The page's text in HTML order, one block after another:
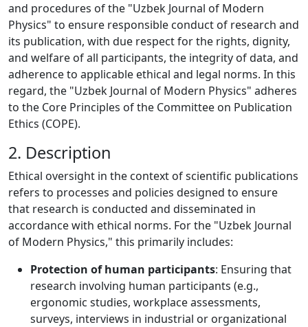
and procedures of the "Uzbek Journal of Modern
Physics" to ensure responsible conduct of research and
its publication, with due respect for the rights, dignity,
and welfare of all participants, the integrity of data, and
adherence to applicable ethical and legal norms. In this
regard, the "Uzbek Journal of Modern Physics" adheres
to the Core Principles of the Committee on Publication
Ethics (COPE).
2. Description
Ethical oversight in the context of scientific publications
refers to processes and policies designed to ensure
that research is conducted and disseminated in
accordance with ethical norms. For the "Uzbek Journal
of Modern Physics," this primarily includes:
Protection of human participants: Ensuring that
research involving human participants (e.g.,
ergonomic studies, workplace assessments,
surveys, interviews in industrial or organizational